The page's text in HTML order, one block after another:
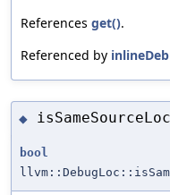
References get().
Referenced by
◆
bool